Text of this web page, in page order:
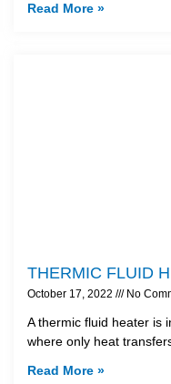
Read More »
THERMIC FLUID
October 17, 2022 No
A thermic fluid heater is
where only heat
Read More »